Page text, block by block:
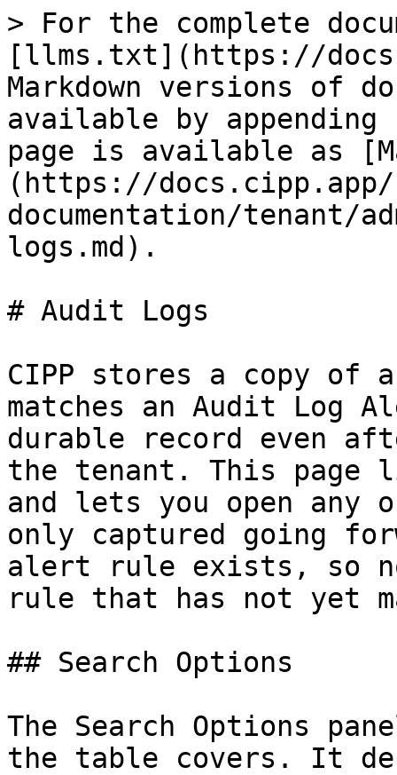
> For the complete
[llms.txt](https://
Markdown versions of
available by
page is available as
(https://
documentation/tenant/
logs.md).
# Audit Logs
CIPP stores a copy of
matches an Audit Log
durable record even
the tenant. This page
and lets you open
only captured going
alert rule exists, so
rule that has not yet
## Search Options
The Search Options
the table covers. It